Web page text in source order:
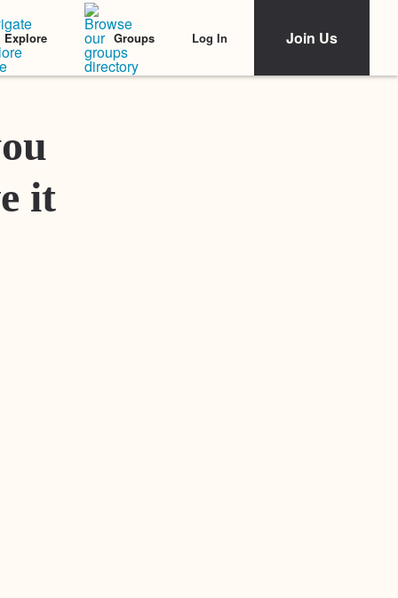
Explore Groups Log In Join Us
Featured Stories
it